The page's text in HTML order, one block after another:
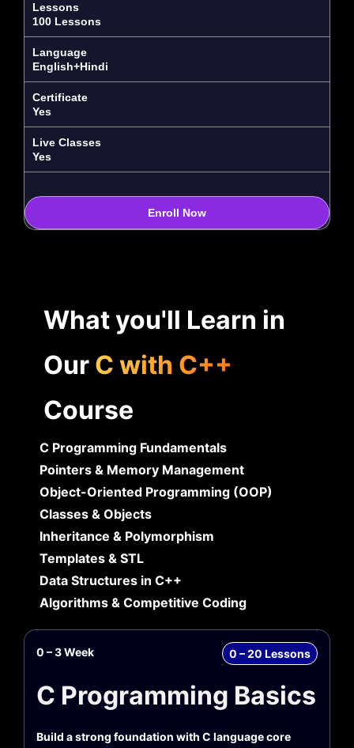
What you'll Learn in
Our C with C++
Course
C Programming Fundamentals
Pointers & Memory Management
Object-Oriented Programming (OOP)
Classes & Objects
Inheritance & Polymorphism
Templates & STL
Data Structures in C++
Algorithms & Competitive Coding
0 – 3 Week 0 – 20 Lessons
C Programming Basics
Build a strong foundation with C language core
Lessons
100 Lessons
Language
English+Hindi
Certificate
Yes
Live Classes
Yes
Enroll Now